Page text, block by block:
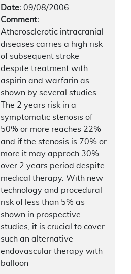
Date: 09/08/2006
Comment:
Atherosclerotic intracranial
diseases carries a high risk
of subsequent stroke
despite treatment with
aspirin and warfarin as
shown by several studies.
The 2 years risk in a
symptomatic stenosis of
50% or more reaches 22%
and if the stenosis is 70% or
more it may approch 30%
over 2 years period despite
medical therapy. With new
technology and procedural
risk of less than 5% as
shown in prospective
studies; it is crucial to cover
such an alternative
endovascular therapy with
balloon